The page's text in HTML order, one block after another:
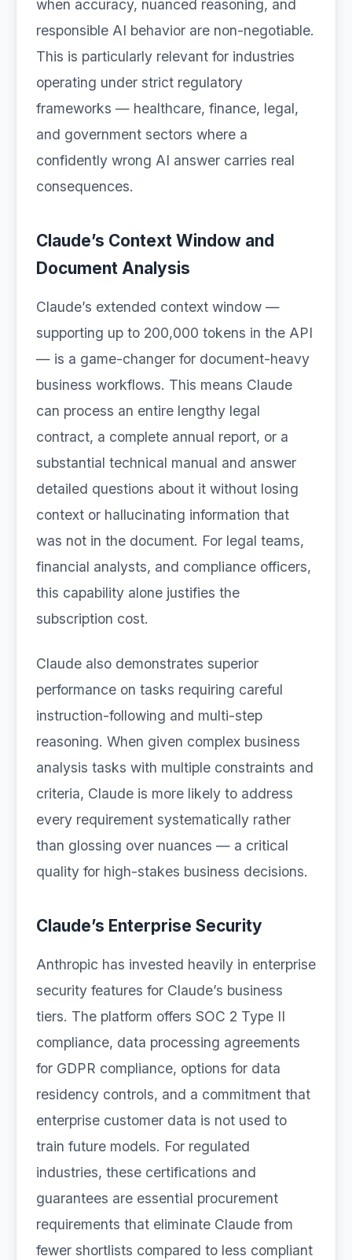
when accuracy, nuanced reasoning, and
responsible AI behavior are non-negotiable.
This is particularly relevant for industries
operating under strict regulatory
frameworks — healthcare, finance, legal,
and government sectors where a
confidently wrong AI answer carries real
consequences.
Claude’s Context Window and
Document Analysis
Claude’s extended context window —
supporting up to 200,000 tokens in the API
— is a game-changer for document-heavy
business workflows. This means Claude
can process an entire lengthy legal
contract, a complete annual report, or a
substantial technical manual and answer
detailed questions about it without losing
context or hallucinating information that
was not in the document. For legal teams,
financial analysts, and compliance officers,
this capability alone justifies the
subscription cost.
Claude also demonstrates superior
performance on tasks requiring careful
instruction-following and multi-step
reasoning. When given complex business
analysis tasks with multiple constraints and
criteria, Claude is more likely to address
every requirement systematically rather
than glossing over nuances — a critical
quality for high-stakes business decisions.
Claude’s Enterprise Security
Anthropic has invested heavily in enterprise
security features for Claude’s business
tiers. The platform offers SOC 2 Type II
compliance, data processing agreements
for GDPR compliance, options for data
residency controls, and a commitment that
enterprise customer data is not used to
train future models. For regulated
industries, these certifications and
guarantees are essential procurement
requirements that eliminate Claude from
fewer shortlists compared to less compliant